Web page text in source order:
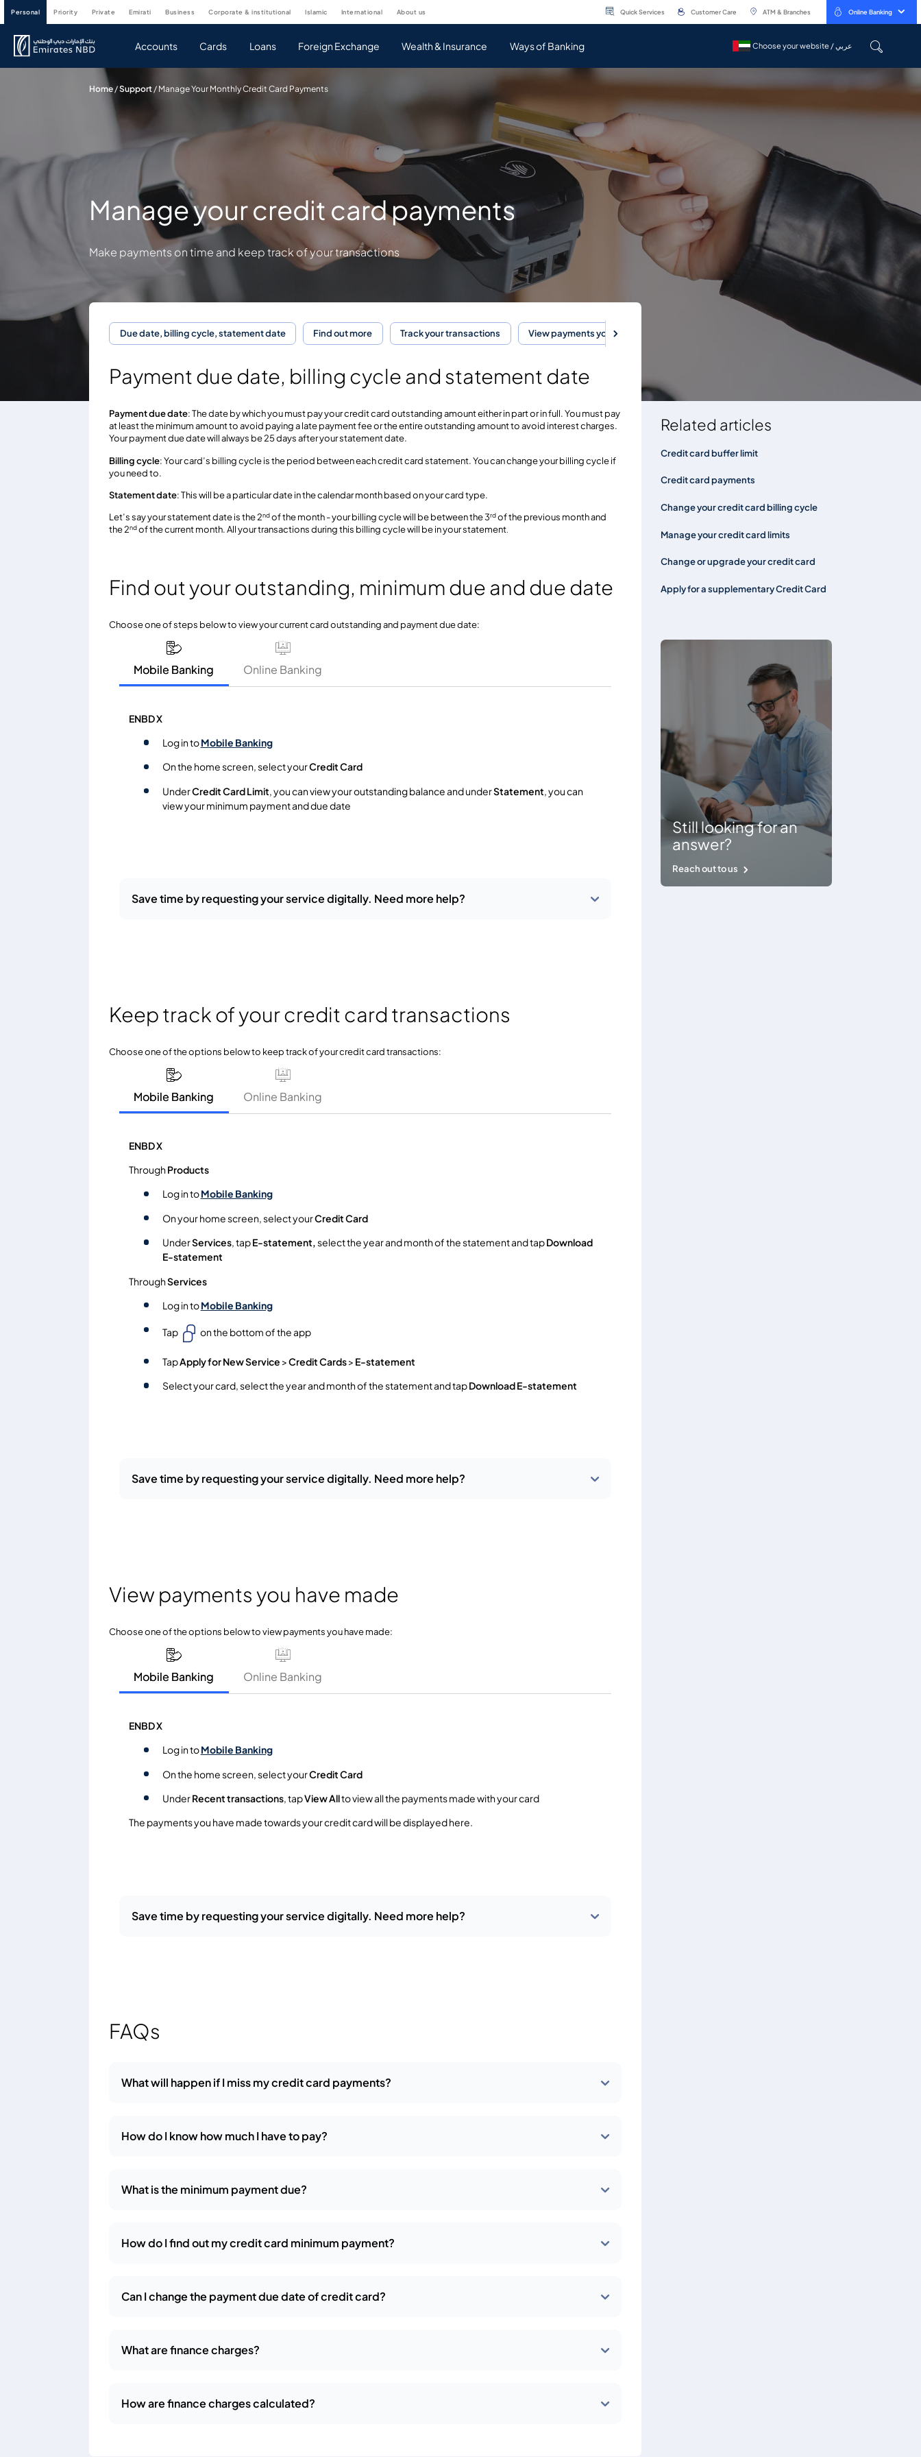
personal priority private emirati business corporate & institutional islamic international about us Quick Services Customer Care ATM & Branches Online Banking
Accounts Cards Loans Foreign Exchange Wealth & Insurance Ways of Banking Choose your website / عربي
Choose your website / عربي
Home /Support / Manage Your Monthly Credit Card Payments
Manage your credit card payments
Make payments on time and keep track of your transactions
Due date, billing cycle, statement date Find out more Track your transactions View payments you've made
Payment due date, billing cycle and statement date
Payment due date: The date by which you must pay your credit card outstanding amount either in part or in full. You must pay
at least the minimum amount to avoid paying a late payment fee or the entire outstanding amount to avoid interest charges.
Your payment due date will always be 25 days after your statement date.
Billing cycle: Your card’s billing cycle is the period between each credit card statement. You can change your billing cycle if
you need to.
Statement date: This will be a particular date in the calendar month based on your card type.
Let’s say your statement date is the 2ndof the month - your billing cycle will be between the 3rdof the previous month and
the 2ndof the current month. All your transactions during this billing cycle will be in your statement
Find out your outstanding, minimum due and due date
Choose one of steps below to view your current card outstanding and payment due date:
Mobile Banking Online Banking
ENBD X
Log in toMobile Banking
On the home screen, select yourCredit Card
UnderCredit Card Limit, you can view your outstanding balance and underStatement, you can
view your minimum payment and due date
Save time by requesting your service digitally. Need more help?
Keep track of your credit card transactions
Choose one of the options below to keep track of your credit card transactions:
Mobile Banking Online Banking
ENBD X
ThroughProducts
Log in toMobile Banking
On your home screen, select yourCredit Card
UnderServices, tapE-statement,select the year and month of the statement and tapDownload
E-statement
ThroughServices
Log in toMobile Banking
Tap on the bottom of the app
TapApply for New Service >Credit Cards> E-statement
Select your card, select the year and month of the statement and tapDownload E-statement
Save time by requesting your service digitally. Need more help?
View payments you have made
Choose one of the options below to view payments you have made:
Mobile Banking Online Banking
ENBD X
Log in toMobile Banking
On the home screen, select yourCredit Card
UnderRecent transactions, tapView Allto view all the payments made with your card
The payments you have made towards your credit card will be displayed here.
Save time by requesting your service digitally. Need more help?
FAQs
What will happen if I miss my credit card payments?
How do I know how much I have to pay?
What is the minimum payment due?
How do I find out my credit card minimum payment?
Can I change the payment due date of credit card?
What are finance charges?
How are finance charges calculated?
Related articles
Credit card buffer limit
Credit card payments
Change your credit card billing cycle
Manage your credit card limits
Change or upgrade your credit card
Apply for a supplementary Credit Card
Still looking for an
answer?
Reach out to us